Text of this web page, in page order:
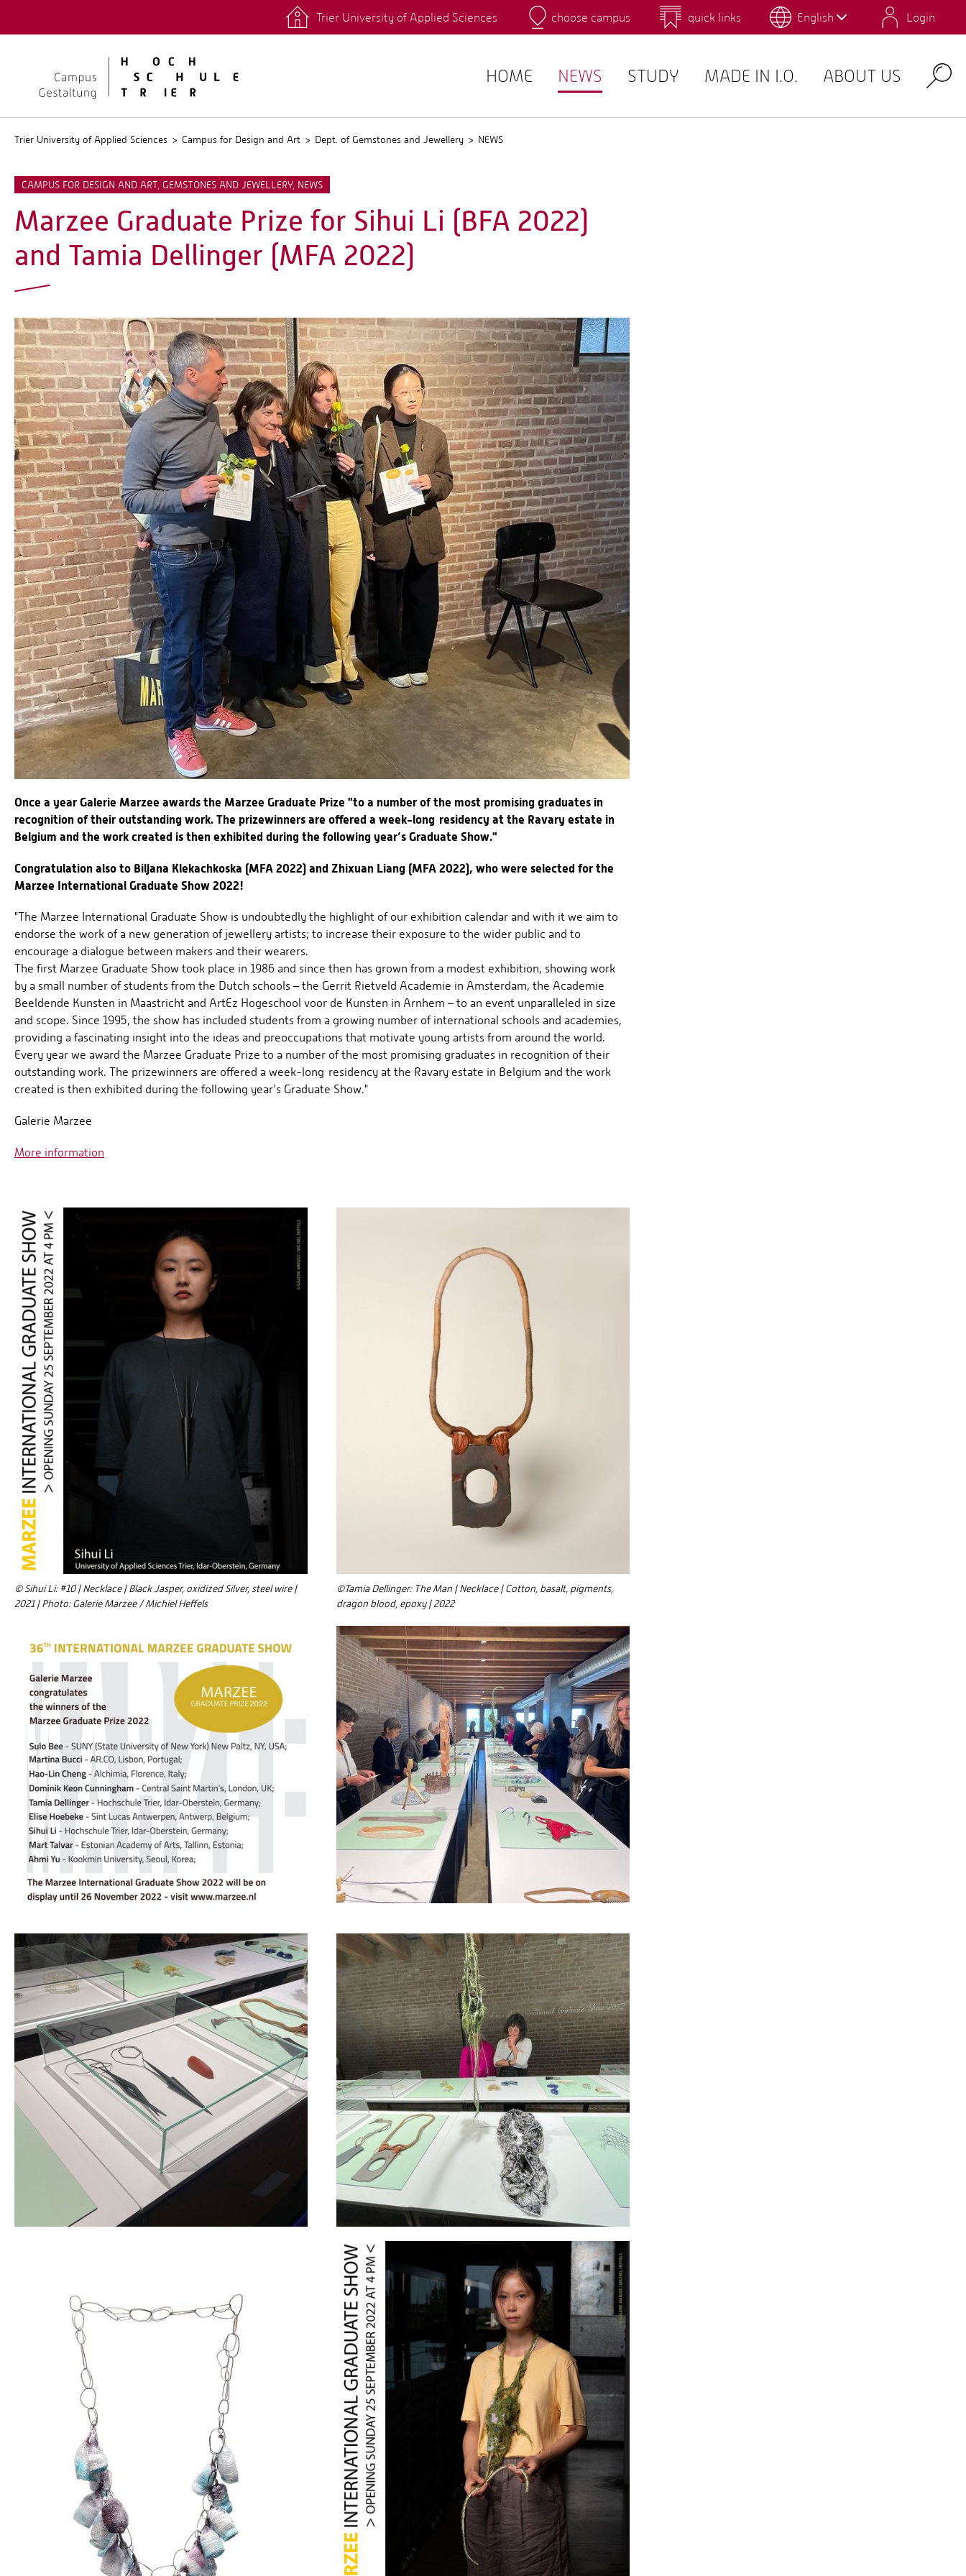
Main Campus Campus for Design and Art Environmental Campus Birkenfeld
Stud.IP Trier University of Applied Sciences choose campus quick links English Login
HOME NEWS STUDY MADE IN I.O. ABOUT US Search
Trier University of Applied Sciences Campus for Design and Art Dept. of Gemstones and Jewellery NEWS
CAMPUS FOR DESIGN AND ART, GEMSTONES AND JEWELLERY, NEWS
Marzee Graduate Prize for Sihui Li (BFA 2022)
and Tamia Dellinger (MFA 2022)
Once a year Galerie Marzee awards the Marzee Graduate Prize "to a number of the most promising graduates in
recognition of their outstanding work. The prizewinners are offered a week-long residency at the Ravary estate in
Belgium and the work created is then exhibited during the following year’s Graduate Show."
Congratulation also to Biljana Klekachkoska (MFA 2022) and Zhixuan Liang (MFA 2022), who were selected for the
Marzee International Graduate Show 2022!
"The Marzee International Graduate Show is undoubtedly the highlight of our exhibition calendar and with it we aim to
endorse the work of a new generation of jewellery artists; to increase their exposure to the wider public and to
encourage a dialogue between makers and their wearers.
The first Marzee Graduate Show took place in 1986 and since then has grown from a modest exhibition, showing work
by a small number of students from the Dutch schools – the Gerrit Rietveld Academie in Amsterdam, the Academie
Beeldende Kunsten in Maastricht and ArtEz Hogeschool voor de Kunsten in Arnhem – to an event unparalleled in size
and scope. Since 1995, the show has included students from a growing number of international schools and academies,
providing a fascinating insight into the ideas and preoccupations that motivate young artists from around the world.
Every year we award the Marzee Graduate Prize to a number of the most promising graduates in recognition of their
outstanding work. The prizewinners are offered a week-long residency at the Ravary estate in Belgium and the work
created is then exhibited during the following year’s Graduate Show."
Galerie Marzee
More information
© Sihui Li: #10 | Necklace | Black Jasper, oxidized Silver, steel wire |
2021 | Photo: Galerie Marzee / Michiel Heffels
©Tamia Dellinger: The Man | Necklace | Cotton, basalt, pigments,
dragon blood, epoxy | 2022